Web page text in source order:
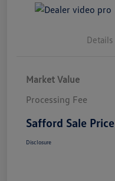
Details
Market Value
Processing Fee
Safford Sale Price
Disclosure